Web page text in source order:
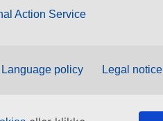
Action Service
Language policy Legal notice